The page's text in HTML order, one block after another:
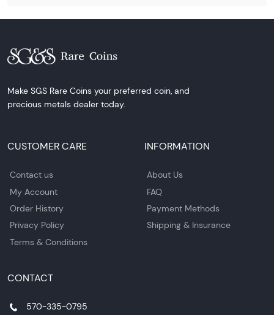
Make SGS Rare Coins your preferred coin, and
precious metals dealer today.
CUSTOMER CARE
Contact us
My Account
Order History
Privacy Policy
Terms & Conditions
INFORMATION
About Us
FAQ
Payment Methods
Shipping & Insurance
CONTACT
570-335-0795